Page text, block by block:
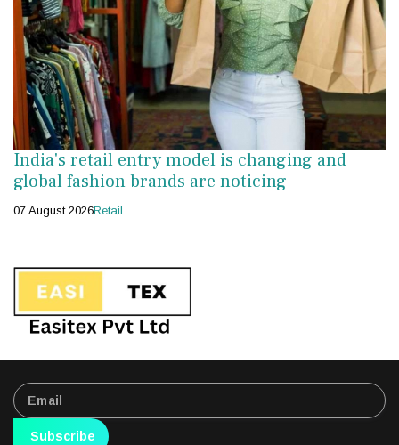
India's retail entry model is changing and
global fashion brands are noticing
07 August 2026Retail
Subscribe